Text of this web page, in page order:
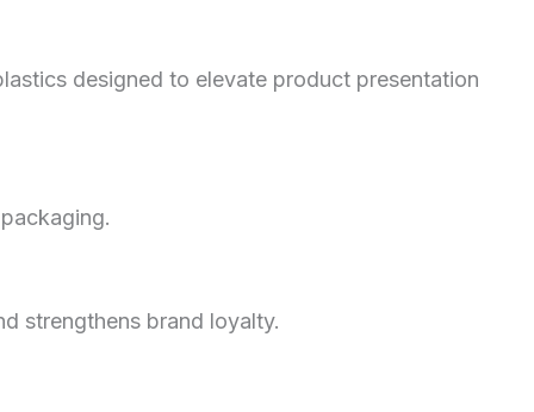
designed to elevate product presentation
strengthens brand loyalty.